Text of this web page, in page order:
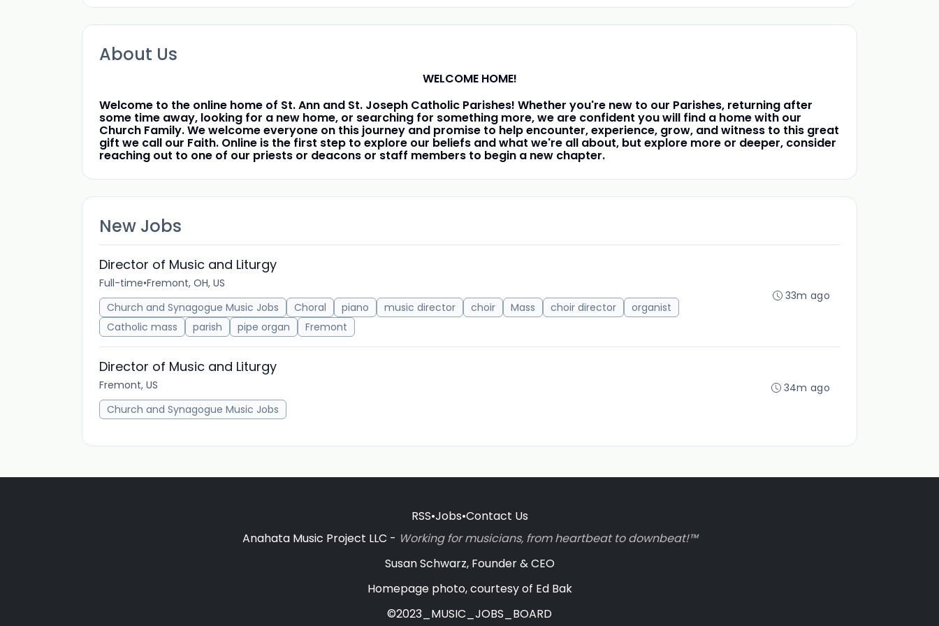
About Us
WELCOME HOME!
Welcome to the online home of St. Ann and St. Joseph Catholic Parishes! Whether you're new to our Parishes, returning after
some time away, looking for a new home, or searching for something more, we are confident you will find a home with our
Church Family. We welcome everyone on this journey and promise to help encounter, experience, grow, and witness to this great
gift we call our Faith. Online is the first step to explore our beliefs and what we're all about, but explore more or deeper, consider
reaching out to one of our priests or deacons or staff members to begin a new chapter.
New Jobs
Director of Music and Liturgy
Full-time•Fremont, OH, US
Church and Synagogue Music Jobs
Choral piano music director choir Mass choir director
organist
Catholic mass
parish pipe organ Fremont
33m ago
Director of Music and Liturgy
Fremont, US
Church and Synagogue Music Jobs
34m ago
RSS•Jobs•Contact Us
Anahata Music Project LLC - Working for musicians, from heartbeat to downbeat!™
Susan Schwarz, Founder & CEO
Homepage photo, courtesy of Ed Bak
©2023_MUSIC_JOBS_BOARD